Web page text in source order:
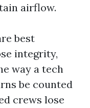
airflow.
best
integrity,
way a tech
be counted
crews lose